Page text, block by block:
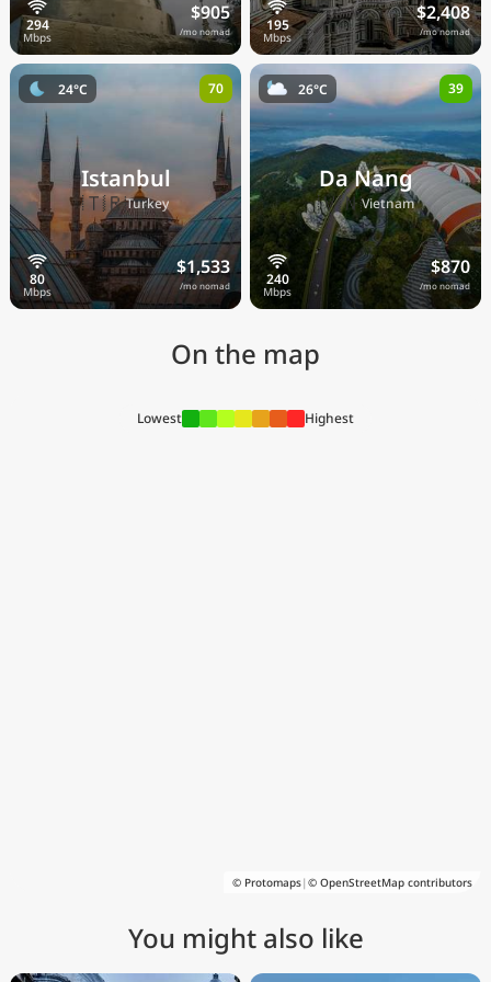
$905
/mo nomad
$2,408
/mo nomad
Istanbul
🇹🇷Turkey
$1,533
/mo nomad
24°C 70
Da Nang
🇻🇳Vietnam
$870
/mo nomad
26°C 39
On the map
Lowest Highest
© Protomaps| © OpenStreetMap contributors
You might also like